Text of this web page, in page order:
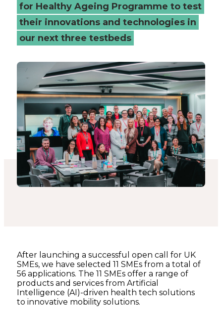
for Healthy Ageing Programme to test
their innovations and technologies in
our next three testbeds
After launching a successful open call for UK
SMEs, we have selected 11 SMEs from a total of
56 applications. The 11 SMEs offer a range of
products and services from Artificial
Intelligence (AI)-driven health tech solutions
to innovative mobility solutions.